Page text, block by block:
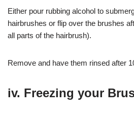
Either pour rubbing alcohol to
hairbrushes or flip over the brushes
all parts of the hairbrush).
Remove and have them rinsed after
iv. Freezing your